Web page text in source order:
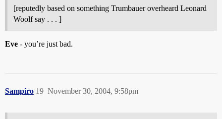
[reputedly based on something Trumbauer overheard Leonard
Woolf say . . . ]
Eve - you’re just bad.
Sampiro November 30, 2004, 9:58pm
19